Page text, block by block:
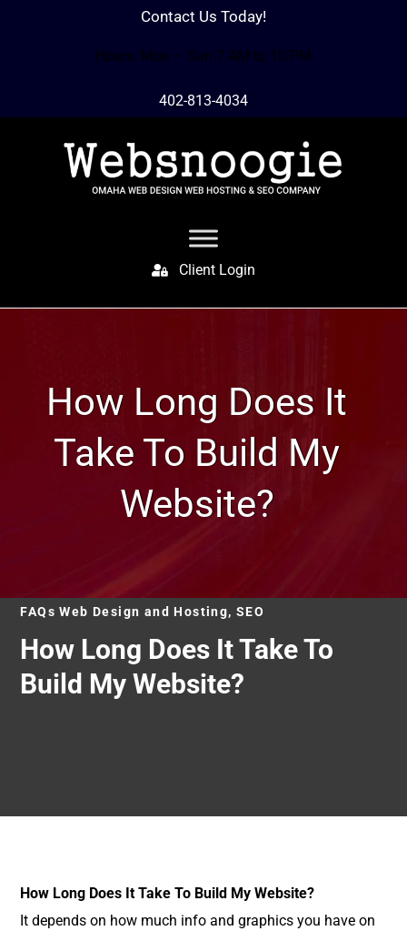
Contact Us Today!
Hours: Mon – Sun 7 AM to 10 PM
402-813-4034
Client Login
How Long Does It
Take To Build My
Website?
FAQs Web Design and Hosting, SEO
How Long Does It Take To
Build My Website?
How Long Does It Take To Build My Website?
It depends on how much info and graphics you have on